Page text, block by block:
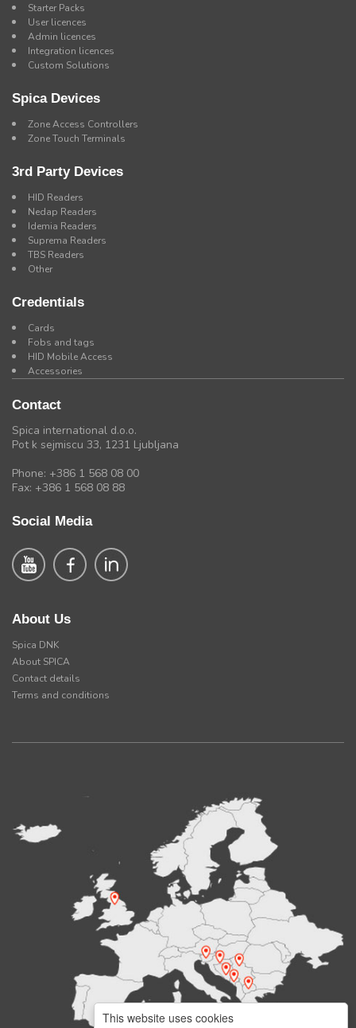
Starter Packs
User licences
Admin licences
Integration licences
Custom Solutions
Spica Devices
Zone Access Controllers
Zone Touch Terminals
3rd Party Devices
HID Readers
Nedap Readers
Idemia Readers
Suprema Readers
TBS Readers
Other
Credentials
Cards
Fobs and tags
HID Mobile Access
Accessories
Contact
Spica international d.o.o.
Pot k sejmiscu 33, 1231 Ljubljana
Phone: +386 1 568 08 00
Fax: +386 1 568 08 88
Social Media
About Us
Spica DNK
About SPICA
Contact details
Terms and conditions
This website uses cookies